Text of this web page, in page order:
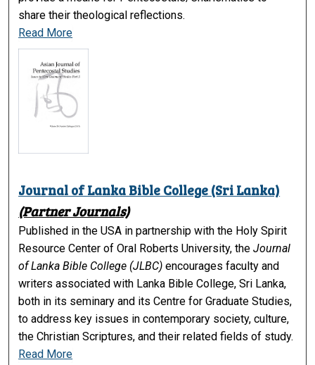
share their theological reflections.
Read More
Journal of Lanka Bible College (Sri Lanka)
(Partner Journals)
Published in the USA in partnership with the Holy Spirit
Resource Center of Oral Roberts University, theJournal
of Lanka Bible College (JLBC) encourages faculty and
writers associated with Lanka Bible College, Sri Lanka,
both in its seminary and its Centre for Graduate Studies,
to address key issues in contemporary society, culture,
the Christian Scriptures, and their related fields of study.
Read More